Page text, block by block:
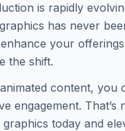
is rapidly
has never
your
the shift.
content, you
engagement.
today and